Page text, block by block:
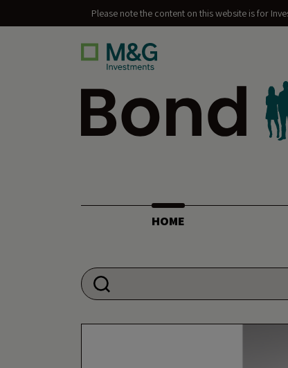
Please note the content on this website is for
Bond Vigilantes
HOME
Search for: